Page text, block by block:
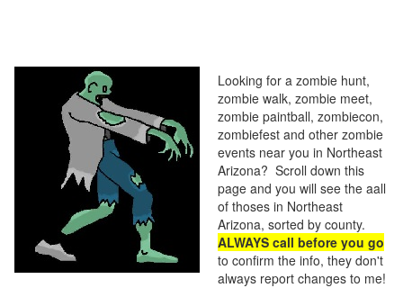
Looking for a zombie hunt,
zombie walk, zombie meet,
zombie paintball, zombiecon,
zombiefest and other zombie
events near you in Northeast
Arizona? Scroll down this
page and you will see the aall
of thoses in Northeast
Arizona, sorted by county.
ALWAYS call before you go
to confirm the info, they don't
always report changes to me!